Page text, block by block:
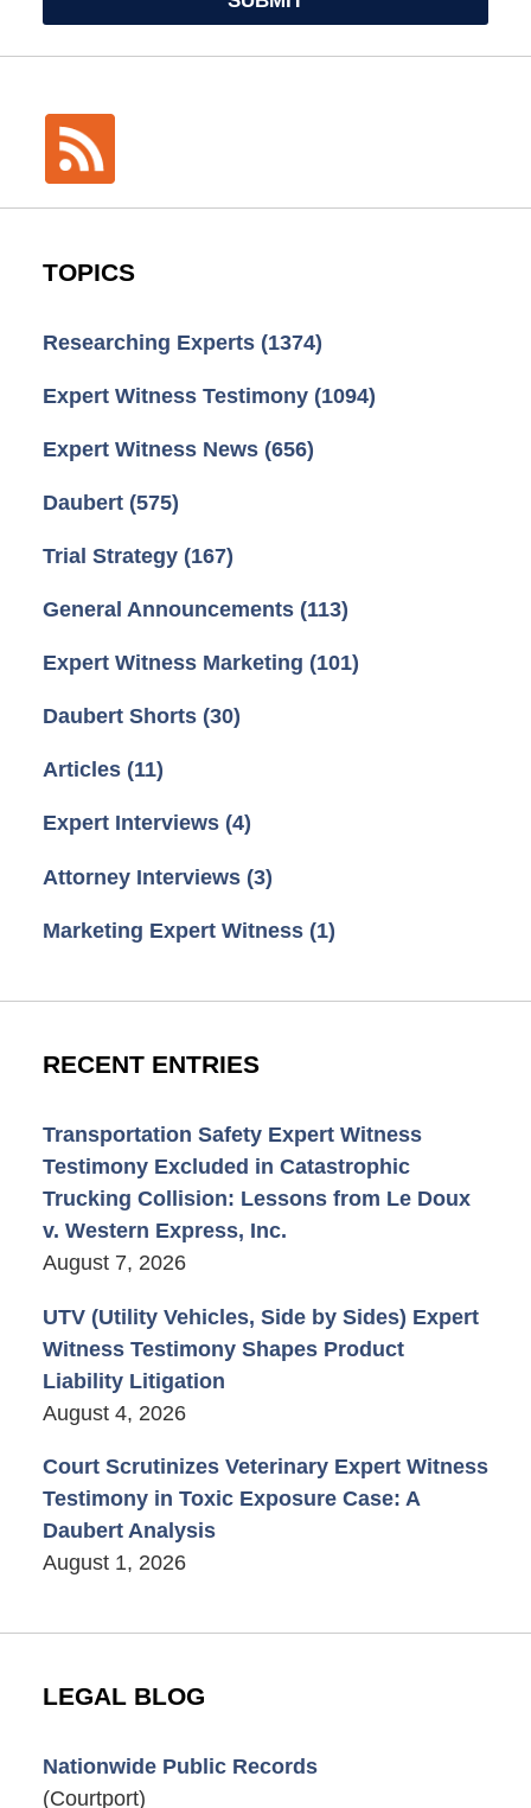
TOPICS
Researching Experts (1374)
Expert Witness Testimony (1094)
Expert Witness News (656)
Daubert (575)
Trial Strategy (167)
General Announcements (113)
Expert Witness Marketing (101)
Daubert Shorts (30)
Articles (11)
Expert Interviews (4)
Attorney Interviews (3)
Marketing Expert Witness (1)
RECENT ENTRIES
Transportation Safety Expert Witness
Testimony Excluded in Catastrophic
Trucking Collision: Lessons from Le Doux
v. Western Express, Inc.
August 7, 2026
UTV (Utility Vehicles, Side by Sides) Expert
Witness Testimony Shapes Product
Liability Litigation
August 4, 2026
Court Scrutinizes Veterinary Expert Witness
Testimony in Toxic Exposure Case: A
Daubert Analysis
August 1, 2026
LEGAL BLOG
Nationwide Public Records
(Courtport)